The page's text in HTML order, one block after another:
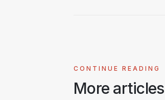
CONTINUE READING
More articles